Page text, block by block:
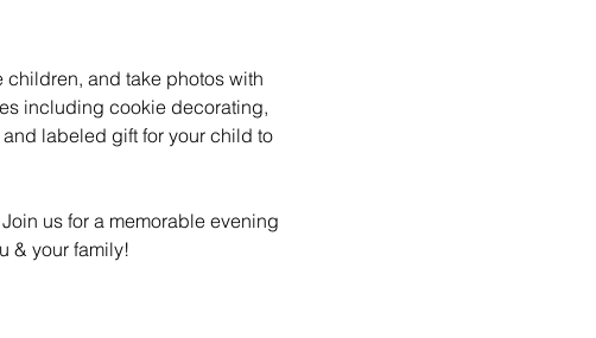
and take photos with
including cookie decorating,
labeled gift for your child to
us for a memorable evening
& your family!